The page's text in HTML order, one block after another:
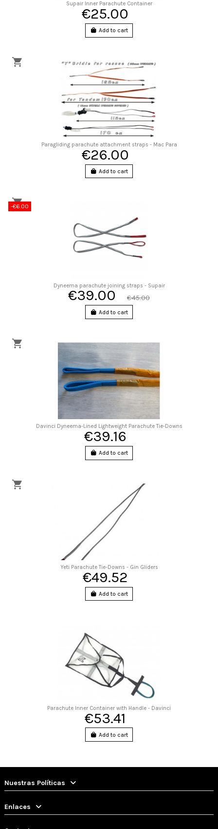
Supair Inner Parachute Container
€25.00
Add to cart
Paragliding parachute attachment straps - Mac Para
€26.00
Add to cart
-€6.00
Dyneema parachute joining straps - Supair
€39.00 €45.00
Add to cart
Davinci Dyneema-Lined Lightweight Parachute Tie-Downs
€39.16
Add to cart
Yeti Parachute Tie-Downs - Gin Gliders
€49.52
Add to cart
Parachute Inner Container with Handle - Davinci
€53.41
Add to cart
Nuestras Políticas
Enlaces